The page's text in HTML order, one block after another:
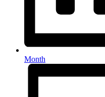
Month